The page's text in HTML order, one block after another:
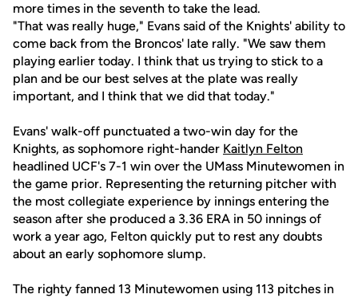
more times in the seventh to take the lead.
"That was really huge," Evans said of the Knights' ability to
come back from the Broncos' late rally. "We saw them
playing earlier today. I think that us trying to stick to a
plan and be our best selves at the plate was really
important, and I think that we did that today."
Evans' walk-off punctuated a two-win day for the
Knights, as sophomore right-hander Kaitlyn Felton
headlined UCF's 7-1 win over the UMass Minutewomen in
the game prior. Representing the returning pitcher with
the most collegiate experience by innings entering the
season after she produced a 3.36 ERA in 50 innings of
work a year ago, Felton quickly put to rest any doubts
about an early sophomore slump.
The righty fanned 13 Minutewomen using 113 pitches in